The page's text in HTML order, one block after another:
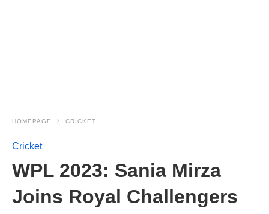
HOMEPAGE CRICKET
Cricket
WPL 2023: Sania Mirza
Joins Royal Challengers